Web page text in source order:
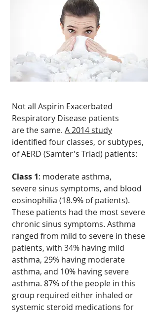
Not all Aspirin Exacerbated
Respiratory Disease patients
are the same. A 2014 study
identified four classes, or subtypes,
of AERD (Samter's Triad) patients:
Class 1: moderate asthma,
severe sinus symptoms, and blood
eosinophilia (18.9% of patients).
These patients had the most severe
chronic sinus symptoms. Asthma
ranged from mild to severe in these
patients, with 34% having mild
asthma, 29% having moderate
asthma, and 10% having severe
asthma. 87% of the people in this
group required either inhaled or
systemic steroid medications for